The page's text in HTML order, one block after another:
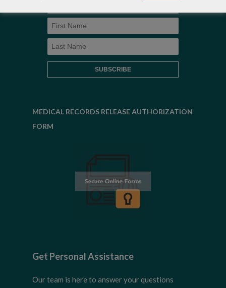
MEDICAL RECORDS RELEASE AUTHORIZATION
FORM
Get Personal Assistance
Our team is here to answer your questions